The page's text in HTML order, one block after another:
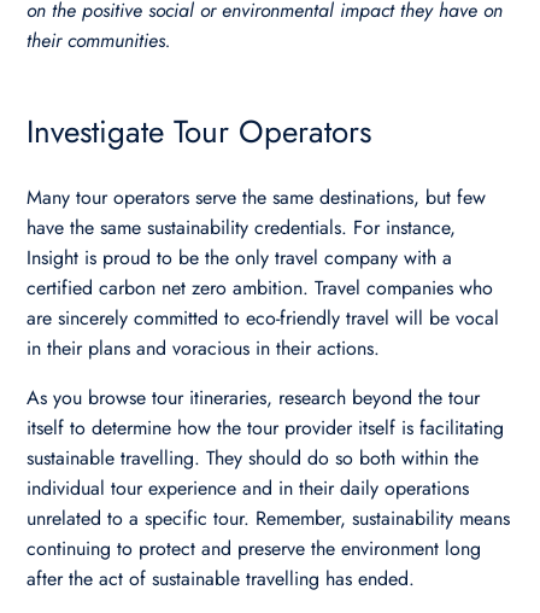
on the positive social or environmental impact they have on
their communities.
Investigate Tour Operators
Many tour operators serve the same destinations, but few
have the same sustainability credentials. For instance,
Insight is proud to be the only travel company with a
certified carbon net zero ambition. Travel companies who
are sincerely committed to eco-friendly travel will be vocal
in their plans and voracious in their actions.
As you browse tour itineraries, research beyond the tour
itself to determine how the tour provider itself is facilitating
sustainable travelling. They should do so both within the
individual tour experience and in their daily operations
unrelated to a specific tour. Remember, sustainability means
continuing to protect and preserve the environment long
after the act of sustainable travelling has ended.